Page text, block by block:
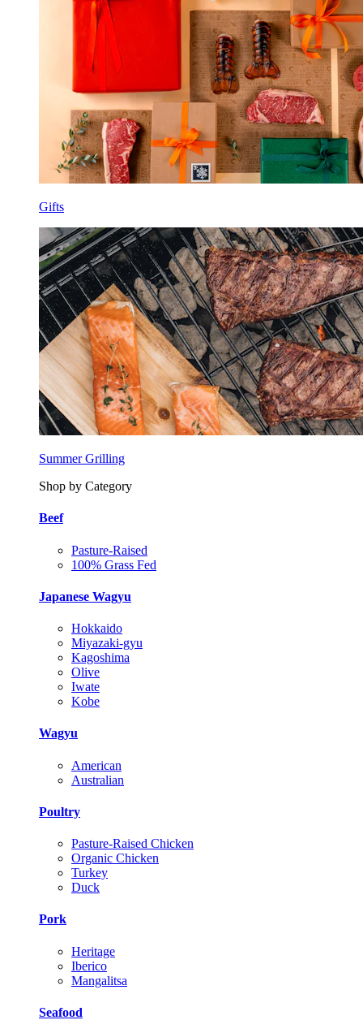
Gifts
Summer Grilling
Shop by Category
Beef
Pasture-Raised
100% Grass Fed
Japanese Wagyu
Hokkaido
Miyazaki-gyu
Kagoshima
Olive
Iwate
Kobe
Wagyu
American
Australian
Poultry
Pasture-Raised Chicken
Organic Chicken
Turkey
Duck
Pork
Heritage
Iberico
Mangalitsa
Seafood